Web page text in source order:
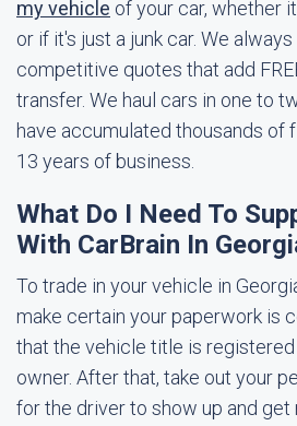
my vehicle of your car, whether
or if it's just a junk car. We
competitive quotes that add
transfer. We haul cars in one to
have accumulated thousands of
13 years of business.
What Do I Need To
With CarBrain In
To trade in your vehicle in
make certain your paperwork is
that the vehicle title is
owner. After that, take out your
for the driver to show up and get